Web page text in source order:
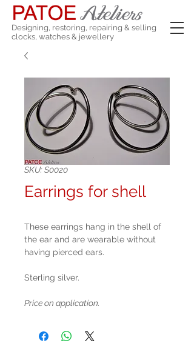
Designing, restoring, repairing & selling
clocks, watches & jewellery
SKU: S0020
Earrings for shell
These earrings hang in the shell of
the ear and are wearable without
having pierced ears.
Sterling silver.
Price on application.